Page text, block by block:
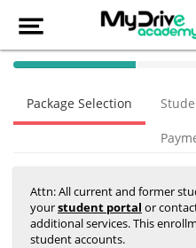
40% Complete (success)
Package Selection
Attn: All current and former
yourstudent portal or
additional services. This
student accounts.